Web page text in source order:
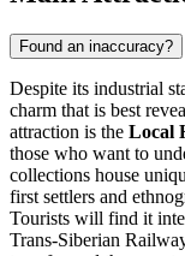
Found an inaccuracy?
Despite its industrial
charm that is best
attraction is the Local
those who want to
collections house
first settlers and
Tourists will find it
Trans-Siberian